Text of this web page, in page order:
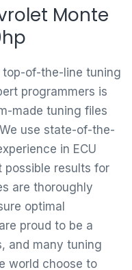
Monte
top-of-the-line tuning
programmers is
made tuning files
use state-of-the-
in ECU
possible results for
are thoroughly
optimal
proud to be a
and many tuning
world choose to